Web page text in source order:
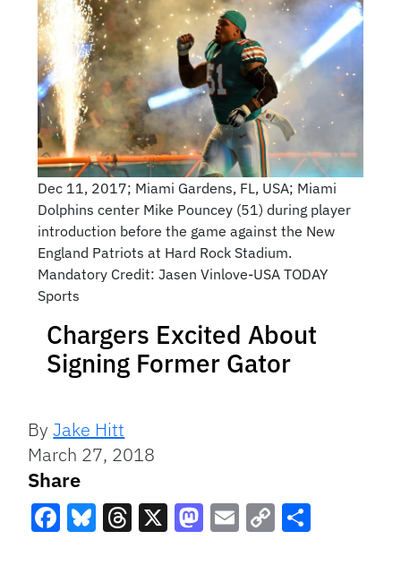
Dec 11, 2017; Miami Gardens, FL, USA; Miami
Dolphins center Mike Pouncey (51) during player
introduction before the game against the New
England Patriots at Hard Rock Stadium.
Mandatory Credit: Jasen Vinlove-USA TODAY
Sports
Chargers Excited About
Signing Former Gator
ByJake Hitt
March 27, 2018
Share